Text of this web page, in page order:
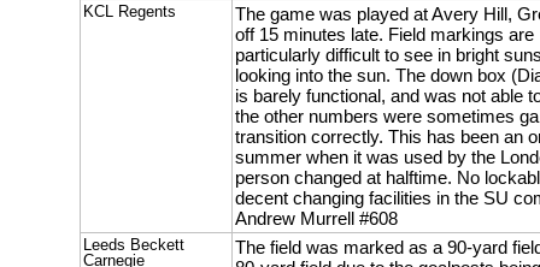
KCL Regents
The game was played at Avery Hill,
off 15 minutes late. Field markings
particularly difficult to see in bright
looking into the sun. The down box
is barely functional, and was not able
the other numbers were sometimes
transition correctly. This has been an
summer when it was used by the
person changed at halftime. No
decent changing facilities in the SU
Andrew Murrell #608
Leeds Beckett
Carnegie
The field was marked as a 90-yard